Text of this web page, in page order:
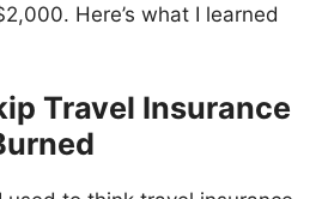
Here’s what I learned
Travel Insurance